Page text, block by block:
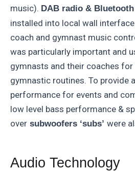
music). DAB radio & Bluetooth
installed into local wall
coach and gymnast music
was particularly important and
gymnasts and their coaches for
gymnastic routines. To provide
performance for events and
low level bass performance &
over subwoofers ‘subs’ were
Audio Technology